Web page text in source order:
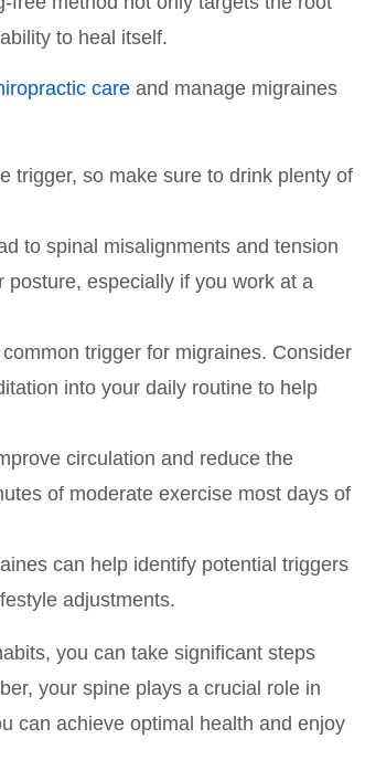
to heal itself.
care and manage migraines
trigger, so make sure to drink plenty of
to spinal misalignments and tension
especially if you work at a
trigger for migraines. Consider
into your daily routine to help
circulation and reduce the
of moderate exercise most days of
can help identify potential triggers
adjustments.
you can take significant steps
your spine plays a crucial role in
can achieve optimal health and enjoy